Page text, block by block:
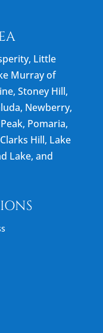
Little
Murray of
Stoney Hill,
Newberry,
Pomaria,
Hill, Lake
Lake, and